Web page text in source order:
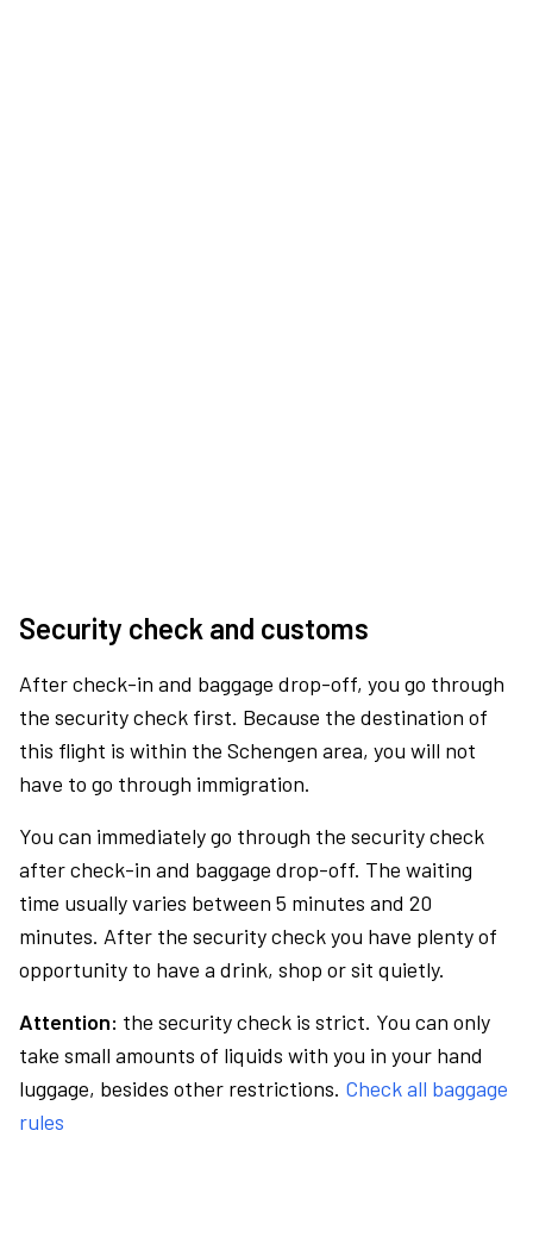
Security check and customs
After check-in and baggage drop-off, you go through
the security check first. Because the destination of
this flight is within the Schengen area, you will not
have to go through immigration.
You can immediately go through the security check
after check-in and baggage drop-off. The waiting
time usually varies between 5 minutes and 20
minutes. After the security check you have plenty of
opportunity to have a drink, shop or sit quietly.
Attention: the security check is strict. You can only
take small amounts of liquids with you in your hand
luggage, besides other restrictions. Check all baggage
rules